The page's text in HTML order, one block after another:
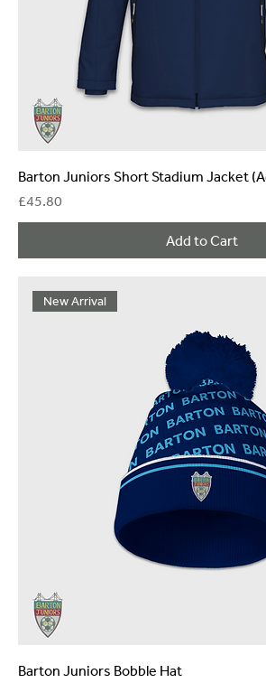
Barton Juniors Short Stadium Jacket
Price
£45.80
Add to Cart
New Arrival
Barton Juniors Bobble Hat